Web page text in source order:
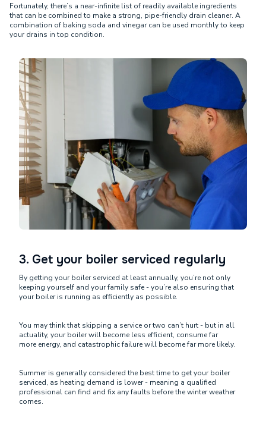
Fortunately, there’s a near-infinite list of readily available ingredients
that can be combined to make a strong, pipe-friendly drain cleaner. A
combination of baking soda and vinegar can be used monthly to keep
your drains in top condition.
3. Get your boiler serviced regularly
By getting your boiler serviced at least annually, you’re not only
keeping yourself and your family safe - you’re also ensuring that
your boiler is running as efficiently as possible.
You may think that skipping a service or two can’t hurt - but in all
actuality, your boiler will become less efficient, consume far
more energy, and catastrophic failure will become far more likely.
Summer is generally considered the best time to get your boiler
serviced, as heating demand is lower - meaning a qualified
professional can find and fix any faults before the winter weather
comes.